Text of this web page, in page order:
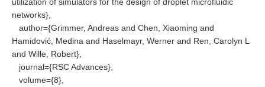
networks},
author={Grimmer, Andreas and Chen, Xiaoming and
Hamidović, Medina and Haselmayr, Werner and Ren, Carolyn L
and Wille, Robert},
journal={RSC Advances},
volume={8},